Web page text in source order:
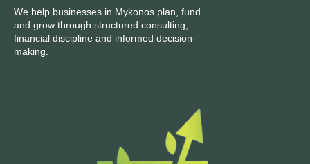
We help businesses in Mykonos plan, fund
and grow through structured consulting,
financial discipline and informed decision-
making.